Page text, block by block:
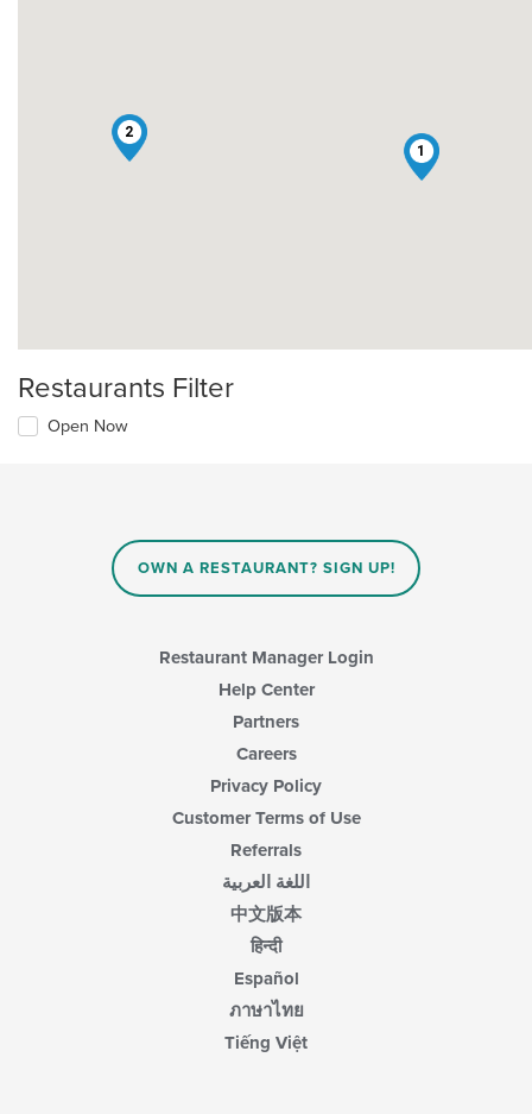
1
2
Restaurants Filter
Open Now
OWN A RESTAURANT? SIGN UP!
Restaurant Manager Login
Help Center
Partners
Careers
Privacy Policy
Customer Terms of Use
Referrals
اللغة العربية
中文版本
हिन्दी
Español
ภาษาไทย
Tiếng Việt